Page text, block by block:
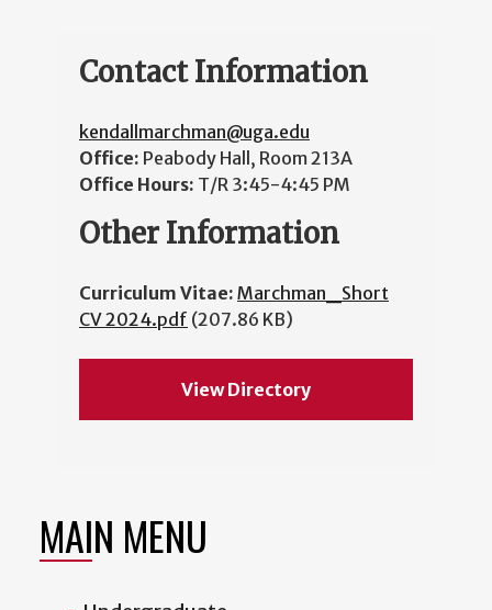
Contact Information
kendallmarchman@uga.edu
Office: Peabody Hall, Room 213A
Office Hours: T/R 3:45-4:45 PM
Other Information
Curriculum Vitae: Marchman_Short
CV 2024.pdf (207.86 KB)
View Directory
MAIN MENU